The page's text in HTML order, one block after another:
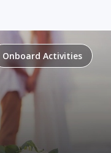
Onboard Activities